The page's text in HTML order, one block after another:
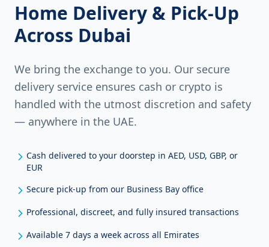
Home Delivery & Pick-Up
Across Dubai
We bring the exchange to you. Our secure
delivery service ensures cash or crypto is
handled with the utmost discretion and safety
— anywhere in the UAE.
Cash delivered to your doorstep in AED, USD, GBP, or
EUR
Secure pick-up from our Business Bay office
Professional, discreet, and fully insured transactions
Available 7 days a week across all Emirates